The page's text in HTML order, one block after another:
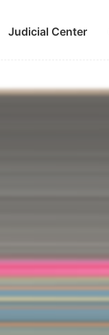
Judicial Center